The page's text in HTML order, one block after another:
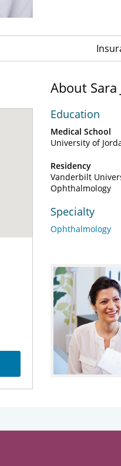
About
Education
Medical School
University of
Residency
Vanderbilt
Ophthalmology
Specialty
Ophthalmology